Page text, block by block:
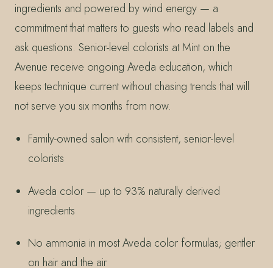
ingredients and powered by wind energy — a
commitment that matters to guests who read labels and
ask questions. Senior-level colorists at Mint on the
Avenue receive ongoing Aveda education, which
keeps technique current without chasing trends that will
not serve you six months from now.
Family-owned salon with consistent, senior-level
colorists
Aveda color — up to 93% naturally derived
ingredients
No ammonia in most Aveda color formulas; gentler
on hair and the air